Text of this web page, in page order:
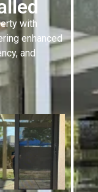
with
enhanced
and